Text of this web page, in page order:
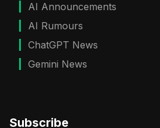
AI Announcements
AI Rumours
ChatGPT News
Gemini News
Subscribe